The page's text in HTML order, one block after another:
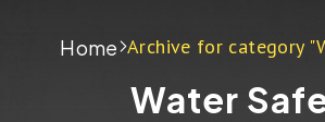
Home Archive for category
Water